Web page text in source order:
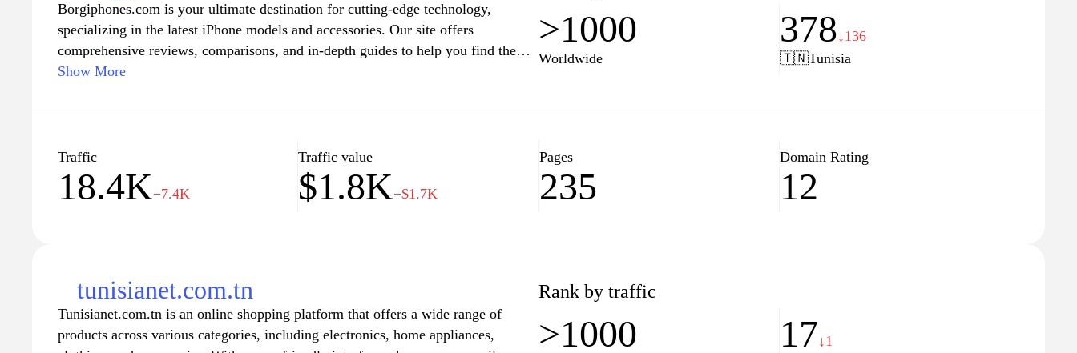
Borgiphones.com is your ultimate destination for cutting-edge technology,
specializing in the latest iPhone models and accessories. Our site offers
comprehensive reviews, comparisons, and in-depth guides to help you find the
perfect device that fits your lifestyle. Whether you're a tech enthusiast or a casual
enhance your mobile experience.
Explore our curated selection of accessories designed to complement your iPhone,
from stylish cases to high-performance chargers. At Borgiphones.com, we aim to
provide not only products but also valuable insights to elevate your everyday tech
Show More
>1000
Worldwide
378↓136
🇹🇳Tunisia
Traffic
18.4K−7.4K
Traffic value
$1.8K−$1.7K
Pages
235
Domain Rating
12
tunisianet.com.tn
Tunisianet.com.tn is an online shopping platform that offers a wide range of
products across various categories, including electronics, home appliances,
Rank by traffic
>1000 17↓1